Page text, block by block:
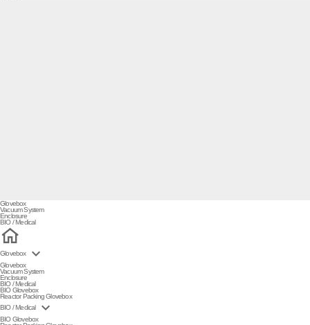
Glovebox
Vacuum System
Enclosure
BIO / Medical
Glovebox 
Glovebox
Vacuum System
Enclosure
BIO / Medical
BIO Glovebox
Reactor Packing Glovebox
BIO / Medical

BIO Glovebox